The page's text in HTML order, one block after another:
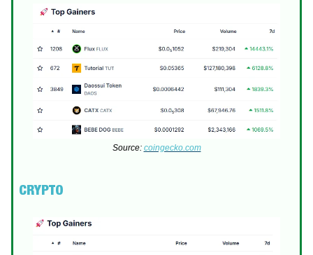
Source: coingecko.com
CRYPTO